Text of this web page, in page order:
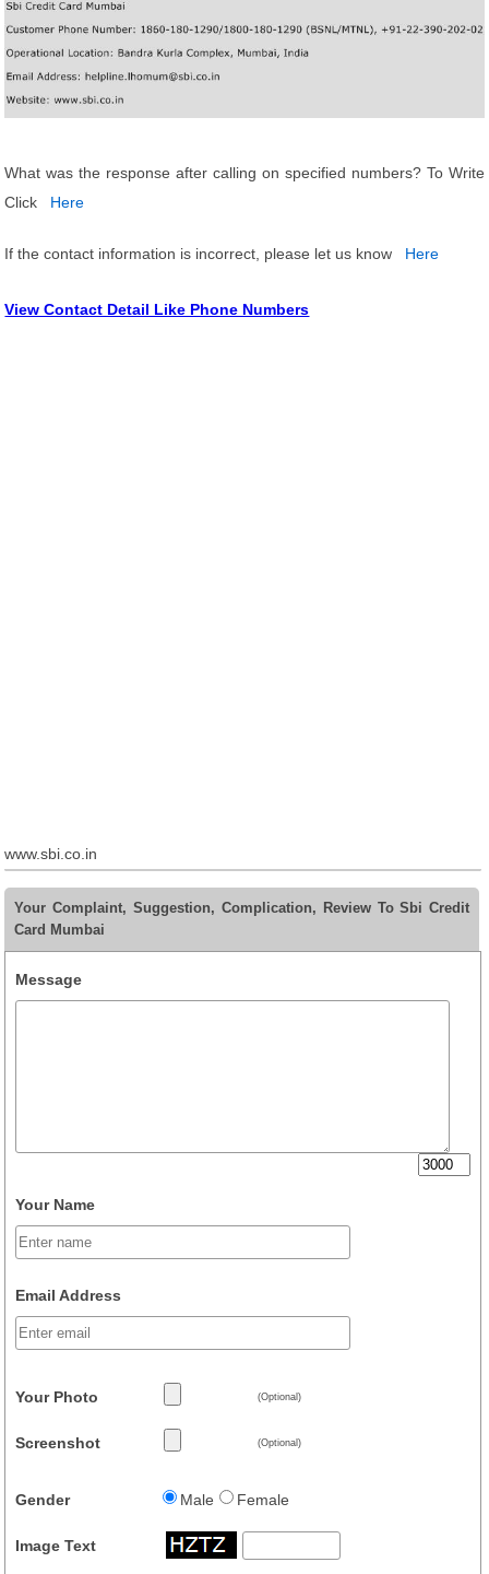
What was the response after calling on specified numbers? To Write
Click
Here
If the contact information is incorrect, please let us know Here
View Contact Detail Like Phone Numbers
www.sbi.co.in
Your Complaint, Suggestion, Complication, Review To Sbi Credit
Card Mumbai
Message
Your Name
Email Address
Your Photo (Optional)
Screenshot (Optional)
Gender Male Female
Image Text